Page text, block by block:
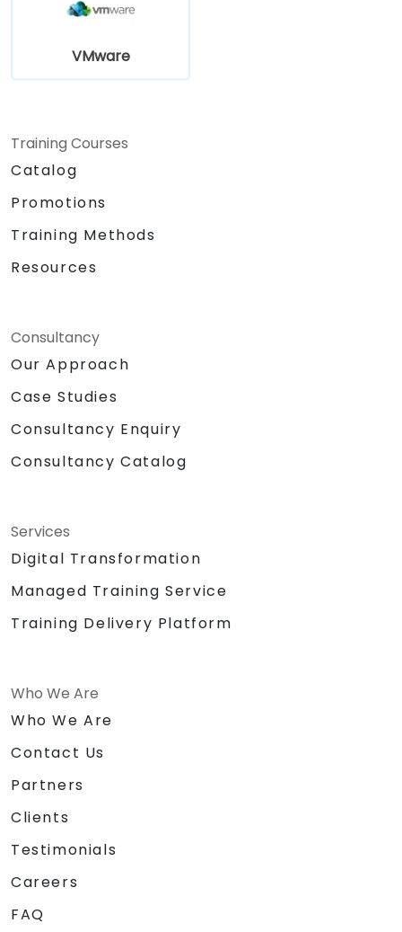
VMware
Training Courses
Catalog
Promotions
Training Methods
Resources
Consultancy
Our Approach
Case Studies
Consultancy Enquiry
Consultancy Catalog
Services
Digital Transformation
Managed Training Service
Training Delivery Platform
Who We Are
Who We Are
Contact Us
Partners
Clients
Testimonials
Careers
FAQ